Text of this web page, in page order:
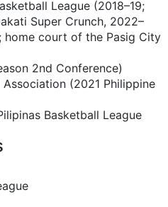
League (2018–19;
Super Crunch, 2022–
home court of the Pasig City
2nd Conference)
(2021 Philippine
Basketball League